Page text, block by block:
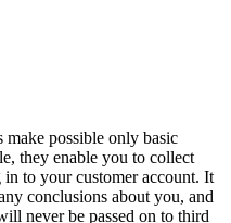
make possible only basic
they enable you to collect
to your customer account. It
conclusions about you, and
never be passed on to third